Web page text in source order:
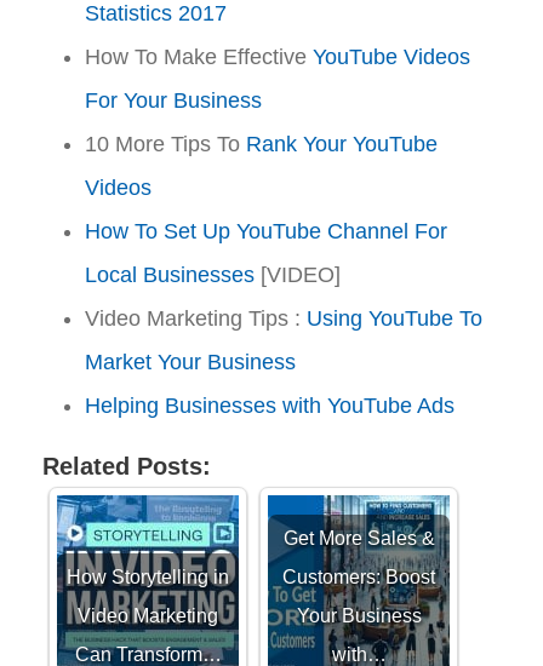
Statistics 2017
How To Make Effective YouTube Videos
For Your Business
10 More Tips To Rank Your YouTube
Videos
How To Set Up YouTube Channel For
Local Businesses [VIDEO]
Video Marketing Tips : Using YouTube To
Market Your Business
Helping Businesses with YouTube Ads
Related Posts:
How Storytelling in
Video Marketing
Can Transform…
Get More Sales &
Customers: Boost
Your Business
with…